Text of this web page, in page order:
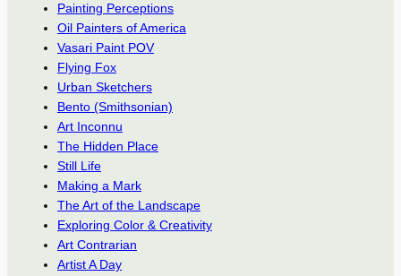
Painting Perceptions
Oil Painters of America
Vasari Paint POV
Flying Fox
Urban Sketchers
Bento (Smithsonian)
Art Inconnu
The Hidden Place
Still Life
Making a Mark
The Art of the Landscape
Exploring Color & Creativity
Art Contrarian
Artist A Day